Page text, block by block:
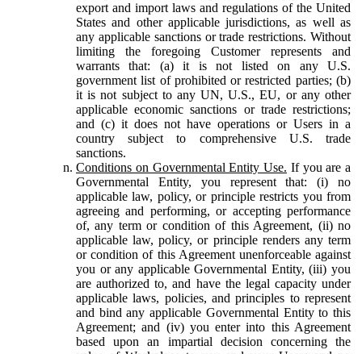
export and import laws and regulations of the United
States and other applicable jurisdictions, as well as
any applicable sanctions or trade restrictions. Without
limiting the foregoing Customer represents and
warrants that: (a) it is not listed on any U.S.
government list of prohibited or restricted parties; (b)
it is not subject to any UN, U.S., EU, or any other
applicable economic sanctions or trade restrictions;
and (c) it does not have operations or Users in a
country subject to comprehensive U.S. trade
sanctions.
Conditions on Governmental Entity Use. If you are a
Governmental Entity, you represent that: (i) no
applicable law, policy, or principle restricts you from
agreeing and performing, or accepting performance
of, any term or condition of this Agreement, (ii) no
applicable law, policy, or principle renders any term
or condition of this Agreement unenforceable against
you or any applicable Governmental Entity, (iii) you
are authorized to, and have the legal capacity under
applicable laws, policies, and principles to represent
and bind any applicable Governmental Entity to this
Agreement; and (iv) you enter into this Agreement
based upon an impartial decision concerning the